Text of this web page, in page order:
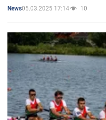
News05.03.2025 17:14 10